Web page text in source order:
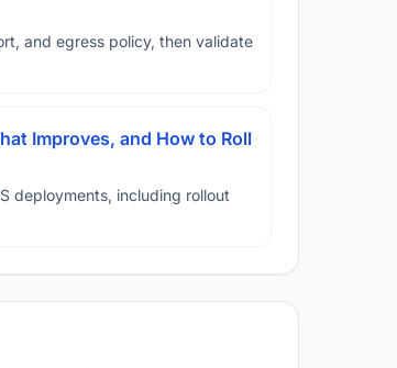
and egress policy, then validate
Improves, and How to Roll
deployments, including rollout